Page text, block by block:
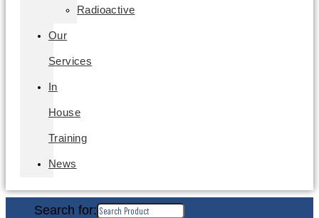
Radioactive
Our
Services
In
House
Training
News
Search for: